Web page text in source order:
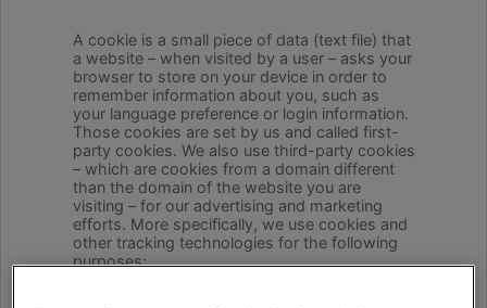
A cookie is a small piece of data (text file) that
a website – when visited by a user – asks your
browser to store on your device in order to
remember information about you, such as
your language preference or login information.
Those cookies are set by us and called first-
party cookies. We also use third-party cookies
– which are cookies from a domain different
than the domain of the website you are
visiting – for our advertising and marketing
efforts. More specifically, we use cookies and
other tracking technologies for the following
purposes: